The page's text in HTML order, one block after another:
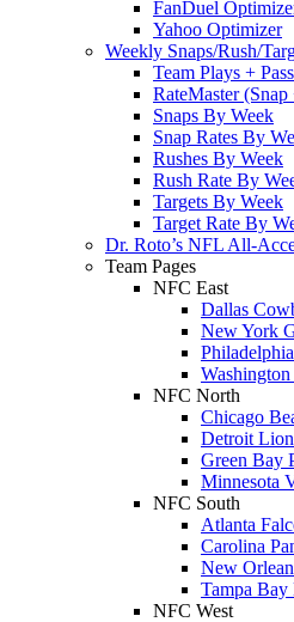
FanDuel
Yahoo Optimizer
Weekly Snaps/Rush/
Team Plays +
RateMaster
Snaps By Week
Snap Rates By
Rushes By Week
Rush Rate By
Targets By Week
Target Rate By
Dr. Roto’s NFL All-
Team Pages
NFC East
Dallas
New York
NFC North
Chicago
Detroit
Green Bay
Minnesota
NFC South
Atlanta
Carolina
New
Tampa Bay
NFC West